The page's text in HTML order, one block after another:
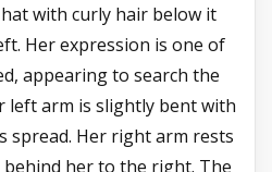
with curly hair below it
Her expression is one of
appearing to search the
left arm is slightly bent with
spread. Her right arm rests
her to the right. The